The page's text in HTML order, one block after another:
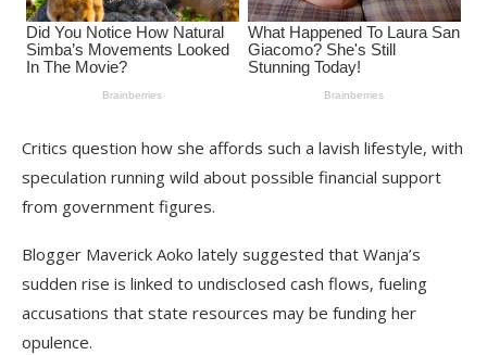
Critics question how she affords such a lavish lifestyle, with
speculation running wild about possible financial support
from government figures.
Blogger Maverick Aoko lately suggested that Wanja’s
sudden rise is linked to undisclosed cash flows, fueling
accusations that state resources may be funding her
opulence.